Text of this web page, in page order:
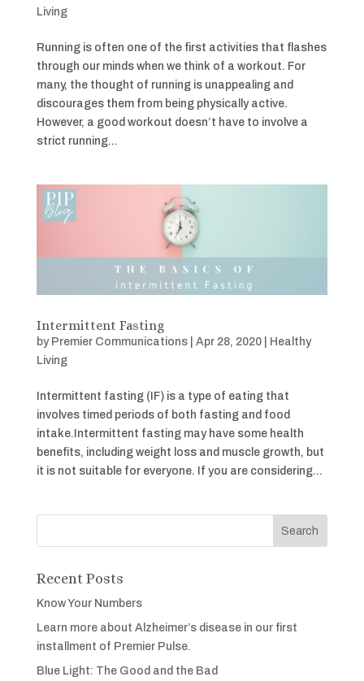
Living
Running is often one of the first activities that flashes
through our minds when we think of a workout. For
many, the thought of running is unappealing and
discourages them from being physically active.
However, a good workout doesn’t have to involve a
strict running...
Intermittent Fasting
by Premier Communications| Apr 28, 2020|
Healthy
Living
Intermittent fasting (IF) is a type of eating that
involves timed periods of both fasting and food
intake.Intermittent fasting may have some health
benefits, including weight loss and muscle growth, but
it is not suitable for everyone. If you are considering...
Recent Posts
Know Your Numbers
Learn more about Alzheimer’s disease in our first
installment of Premier Pulse.
Blue Light: The Good and the Bad